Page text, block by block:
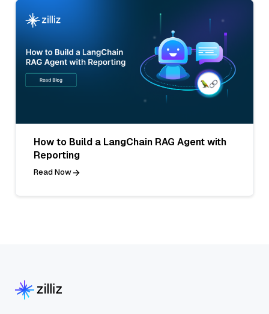
How to Build a LangChain RAG Agent with
Reporting
Read Now